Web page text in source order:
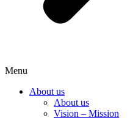
Menu
About us
About us
Vision – Mission